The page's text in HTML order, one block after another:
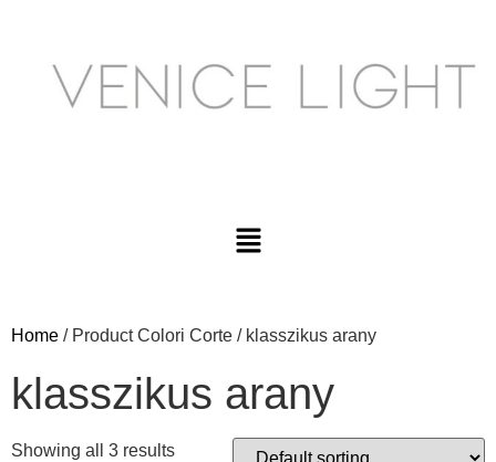
Home / Product Colori Corte / klasszikus arany
klasszikus arany
Showing all 3 results